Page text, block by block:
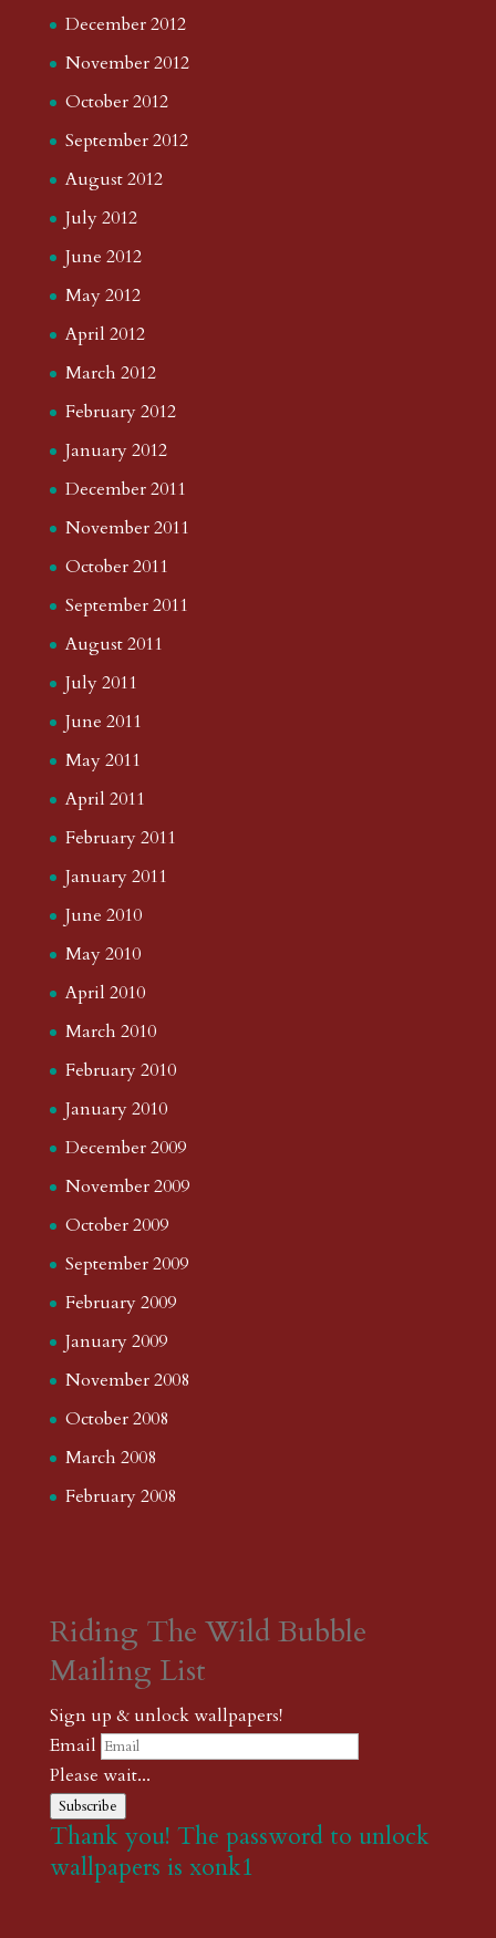
December 2012
November 2012
October 2012
September 2012
August 2012
July 2012
June 2012
May 2012
April 2012
March 2012
February 2012
January 2012
December 2011
November 2011
October 2011
September 2011
August 2011
July 2011
June 2011
May 2011
April 2011
February 2011
January 2011
June 2010
May 2010
April 2010
March 2010
February 2010
January 2010
December 2009
November 2009
October 2009
September 2009
February 2009
January 2009
November 2008
October 2008
March 2008
February 2008
Riding The Wild Bubble
Mailing List
Sign up & unlock wallpapers!
Email
Please wait...
Subscribe
Thank you! The password to unlock
wallpapers is xonk1